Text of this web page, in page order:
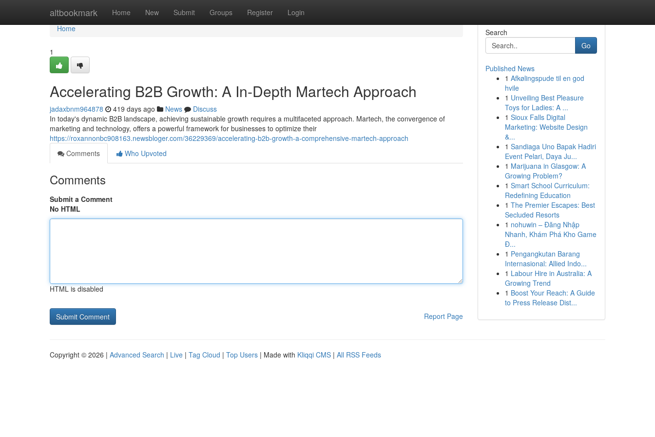
altbookmark Home New Submit Groups Register Login
Home
Home
1
Accelerating B2B Growth: A In-Depth Martech Approach
jadaxbnm964878 419 days ago News
Discuss
In today's dynamic B2B landscape, achieving sustainable growth requires a multifaceted approach. Martech, the convergence of
marketing and technology, offers a powerful framework for businesses to optimize their
https://roxannonbc908163.newsbloger.com/36229369/accelerating-b2b-growth-a-comprehensive-martech-approach
Comments
Who Upvoted
Comments
Submit a Comment
No HTML
HTML is disabled
Report Page
Search
Go
Published News
1 Afkølingspude til en god
hvile
1 Unveiling Best Pleasure
Toys for Ladies: A ...
1 Sioux Falls Digital
Marketing: Website Design
&...
1 Sandiaga Uno Bapak Hadiri
Event Pelari, Daya Ju...
1 Marijuana in Glasgow: A
Growing Problem?
1 Smart School Curriculum:
Redefining Education
1 The Premier Escapes: Best
Secluded Resorts
1 nohuwin – Đăng Nhập
Nhanh, Khám Phá Kho Game
Đ...
1 Pengangkutan Barang
Internasional: Allied Indo...
1 Labour Hire in Australia: A
Growing Trend
1 Boost Your Reach: A Guide
to Press Release Dist...
Copyright © 2026 | Advanced Search | Live | Tag Cloud | Top Users | Made with Kliqqi CMS | All RSS Feeds